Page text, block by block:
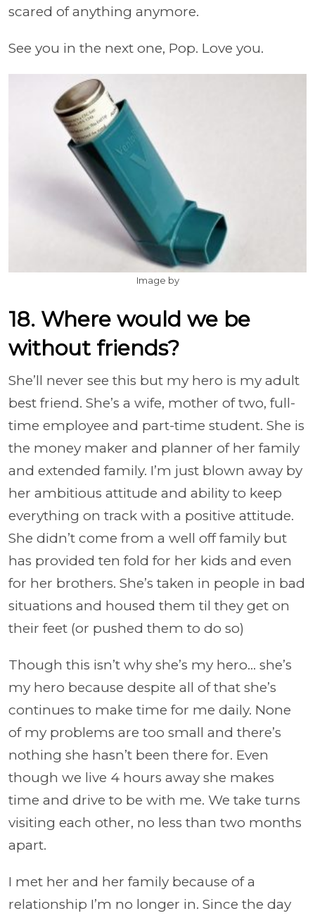
scared of anything anymore.
See you in the next one, Pop. Love you.
Image by
18. Where would we be
without friends?
She’ll never see this but my hero is my adult
best friend. She’s a wife, mother of two, full-
time employee and part-time student. She is
the money maker and planner of her family
and extended family. I’m just blown away by
her ambitious attitude and ability to keep
everything on track with a positive attitude.
She didn’t come from a well off family but
has provided ten fold for her kids and even
for her brothers. She’s taken in people in bad
situations and housed them til they get on
their feet (or pushed them to do so)
Though this isn’t why she’s my hero... she’s
my hero because despite all of that she’s
continues to make time for me daily. None
of my problems are too small and there’s
nothing she hasn’t been there for. Even
though we live 4 hours away she makes
time and drive to be with me. We take turns
visiting each other, no less than two months
apart.
I met her and her family because of a
relationship I’m no longer in. Since the day